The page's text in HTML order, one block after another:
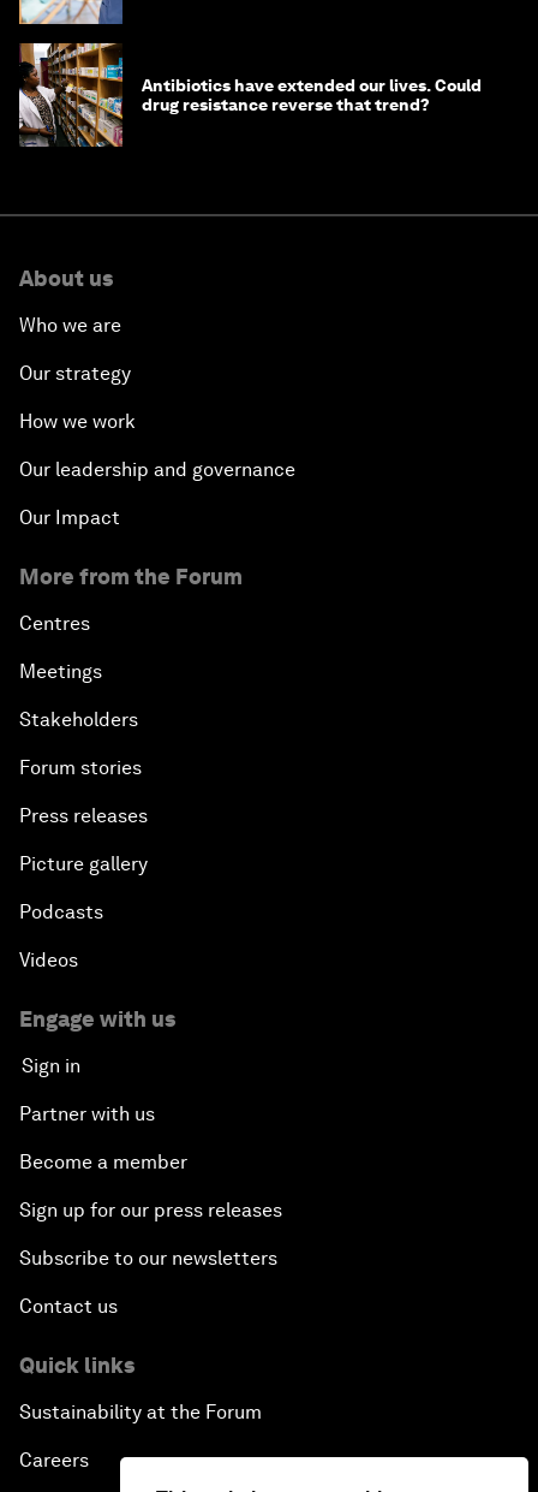
Antibiotics have extended our lives. Could
drug resistance reverse that trend?
About us
Who we are
Our strategy
How we work
Our leadership and governance
Our Impact
More from the Forum
Centres
Meetings
Stakeholders
Forum stories
Press releases
Picture gallery
Podcasts
Videos
Engage with us
Sign in
Partner with us
Become a member
Sign up for our press releases
Subscribe to our newsletters
Contact us
Quick links
Sustainability at the Forum
Careers